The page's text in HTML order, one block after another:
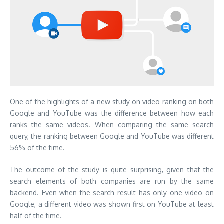
One of the highlights of a new study on video ranking on both
Google and YouTube was the difference between how each
ranks the same videos. When comparing the same search
query, the ranking between Google and YouTube was different
56% of the time.
The outcome of the study is quite surprising, given that the
search elements of both companies are run by the same
backend. Even when the search result has only one video on
Google, a different video was shown first on YouTube at least
half of the time.